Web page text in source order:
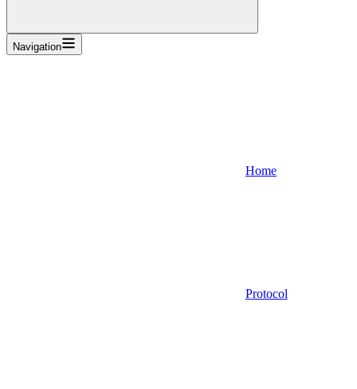
Navigation
Home
Protocol